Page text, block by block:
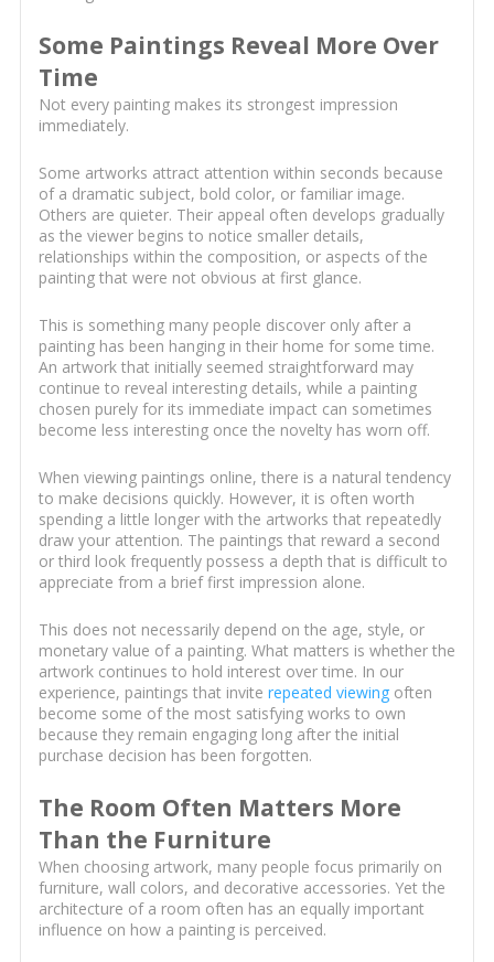
Some Paintings Reveal More Over
Time
Not every painting makes its strongest impression
immediately.
Some artworks attract attention within seconds because
of a dramatic subject, bold color, or familiar image.
Others are quieter. Their appeal often develops gradually
as the viewer begins to notice smaller details,
relationships within the composition, or aspects of the
painting that were not obvious at first glance.
This is something many people discover only after a
painting has been hanging in their home for some time.
An artwork that initially seemed straightforward may
continue to reveal interesting details, while a painting
chosen purely for its immediate impact can sometimes
become less interesting once the novelty has worn off.
When viewing paintings online, there is a natural tendency
to make decisions quickly. However, it is often worth
spending a little longer with the artworks that repeatedly
draw your attention. The paintings that reward a second
or third look frequently possess a depth that is difficult to
appreciate from a brief first impression alone.
This does not necessarily depend on the age, style, or
monetary value of a painting. What matters is whether the
artwork continues to hold interest over time. In our
experience, paintings that invite repeated viewingoften
become some of the most satisfying works to own
because they remain engaging long after the initial
purchase decision has been forgotten.
The Room Often Matters More
Than the Furniture
When choosing artwork, many people focus primarily on
furniture, wall colors, and decorative accessories. Yet the
architecture of a room often has an equally important
influence on how a painting is perceived.